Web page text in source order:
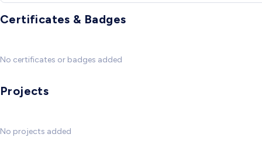
Certificates & Badges
No certificates or badges added
Projects
No projects added